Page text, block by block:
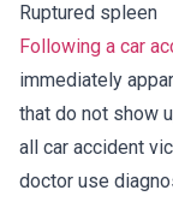
Ruptured spleen
Following a car
immediately
that do not show
all car accident
doctor use